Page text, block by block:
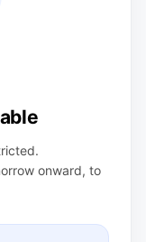
onward, to